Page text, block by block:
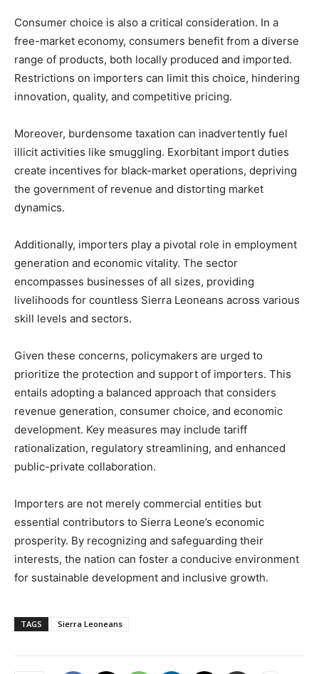
Consumer choice is also a critical consideration. In a
free-market economy, consumers benefit from a diverse
range of products, both locally produced and imported.
Restrictions on importers can limit this choice, hindering
innovation, quality, and competitive pricing.
Moreover, burdensome taxation can inadvertently fuel
illicit activities like smuggling. Exorbitant import duties
create incentives for black-market operations, depriving
the government of revenue and distorting market
dynamics.
Additionally, importers play a pivotal role in employment
generation and economic vitality. The sector
encompasses businesses of all sizes, providing
livelihoods for countless Sierra Leoneans across various
skill levels and sectors.
Given these concerns, policymakers are urged to
prioritize the protection and support of importers. This
entails adopting a balanced approach that considers
revenue generation, consumer choice, and economic
development. Key measures may include tariff
rationalization, regulatory streamlining, and enhanced
public-private collaboration.
Importers are not merely commercial entities but
essential contributors to Sierra Leone’s economic
prosperity. By recognizing and safeguarding their
interests, the nation can foster a conducive environment
for sustainable development and inclusive growth.
TAGS Sierra Leoneans